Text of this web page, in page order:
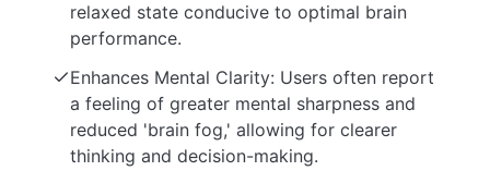
relaxed state conducive to optimal brain
performance.
Enhances Mental Clarity: Users often report
a feeling of greater mental sharpness and
reduced 'brain fog,' allowing for clearer
thinking and decision-making.